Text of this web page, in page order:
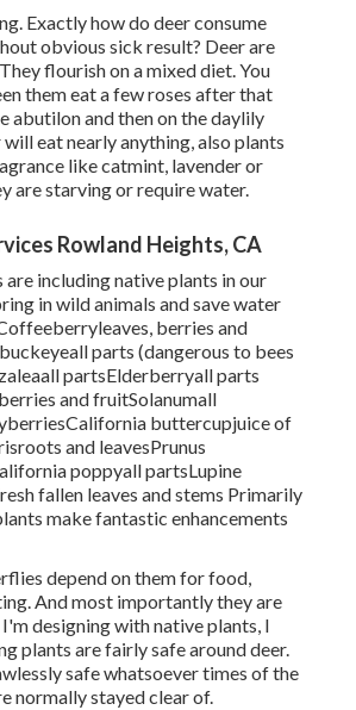
Exactly how do deer consume
obvious sick result? Deer are
flourish on a mixed diet. You
them eat a few roses after that
abutilon and then on the daylily
eat nearly anything, also plants
like catmint, lavender or
are starving or require water.
Rowland Heights, CA
are including native plants in our
in wild animals and save water
berries and
parts (dangerous to bees
partsElderberryall parts
and fruitSolanumall
buttercupjuice of
and leavesPrunus
poppyall partsLupine
fallen leaves and stems Primarily
make fantastic enhancements
depend on them for food,
And most importantly they are
designing with native plants, I
plants are fairly safe around deer.
safe whatsoever times of the
normally stayed clear of.